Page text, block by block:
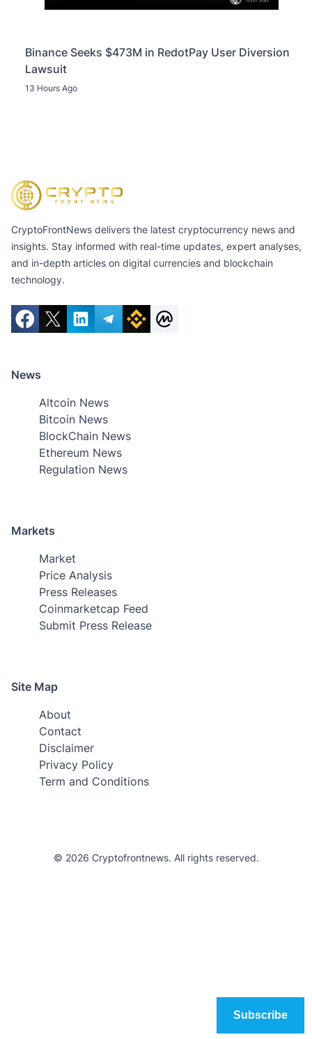
Binance Seeks $473M in RedotPay User Diversion
Lawsuit
13 Hours Ago
CryptoFrontNews delivers the latest cryptocurrency news and
insights. Stay informed with real-time updates, expert analyses,
and in-depth articles on digital currencies and blockchain
technology.
News
Altcoin News
Bitcoin News
BlockChain News
Ethereum News
Regulation News
Markets
Market
Price Analysis
Press Releases
Coinmarketcap Feed
Submit Press Release
Site Map
About
Contact
Disclaimer
Privacy Policy
Term and Conditions
© 2026 Cryptofrontnews. All rights reserved.
Subscribe